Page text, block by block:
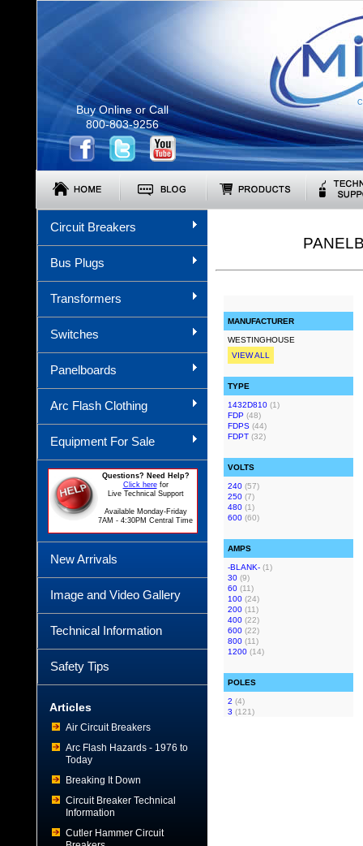
Buy Online or Call
800-803-9256
Circuit Breakers
Bus Plugs
Transformers
Switches
Panelboards
Arc Flash Clothing
Equipment For Sale
Questions? Need Help?
Click herefor
Live Technical Support
Available Monday-Friday
7AM - 4:30PM Central Time
New Arrivals
Image and Video Gallery
Technical Information
Safety Tips
Articles
Air Circuit Breakers
Arc Flash Hazards - 1976 to
Today
Breaking It Down
Circuit Breaker Technical
Information
Cutler Hammer Circuit
MANUFACTURER
WESTINGHOUSE
VIEW ALL
TYPE
1432D810 (1)
FDP (48)
FDPS (44)
FDPT (32)
VOLTS
240 (57)
250 (7)
480 (1)
600 (60)
AMPS
-BLANK- (1)
30 (9)
60 (11)
100 (24)
200 (11)
400 (22)
600 (22)
800 (11)
1200 (14)
POLES
2 (4)
3 (121)